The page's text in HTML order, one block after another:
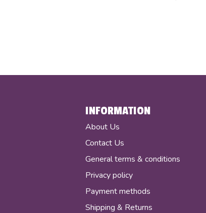
INFORMATION
About Us
Contact Us
General terms & conditions
Privacy policy
Payment methods
Shipping & Returns